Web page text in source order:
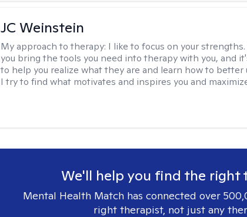
JC Weinstein
My approach to therapy: I like to focus on your
you bring the tools you need into therapy with you, and
to help you realize what they are and learn how to better
I try to find what motivates and inspires you and
We'll help you find the right
Mental Health Match has connected over
right therapist, not just any